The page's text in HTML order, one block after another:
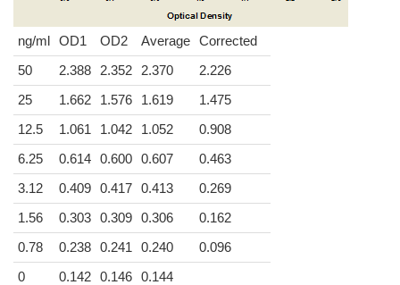
ng/ml OD1 OD2 Average Corrected
50
2.388 2.352 2.370
2.226
25
1.662 1.576 1.619
1.475
12.5
1.061 1.042 1.052
0.908
6.25
0.614 0.600 0.607
0.463
3.12
0.409 0.417 0.413
0.269
1.56
0.303 0.309 0.306
0.162
0.78
0.238 0.241 0.240
0.096
0
0.142 0.146 0.144